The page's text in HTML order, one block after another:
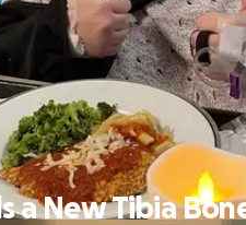
a New Tibia